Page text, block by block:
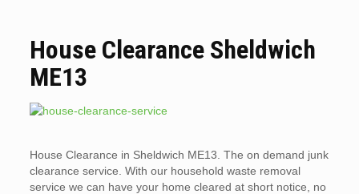
House Clearance Sheldwich
ME13
House Clearance in Sheldwich ME13. The on demand junk
clearance service. With our household waste removal
service we can have your home cleared at short notice, no